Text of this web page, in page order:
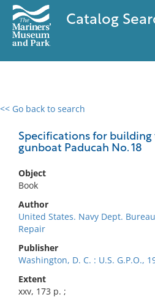
Catalog
<< Go back to search
Specifications for
gunboat Paducah No. 18
Object
Book
Author
United States. Navy Dept.
Repair
Publisher
Washington, D. C. : U.S. G.P.O.,
Extent
xxv, 173 p. ;
0 results